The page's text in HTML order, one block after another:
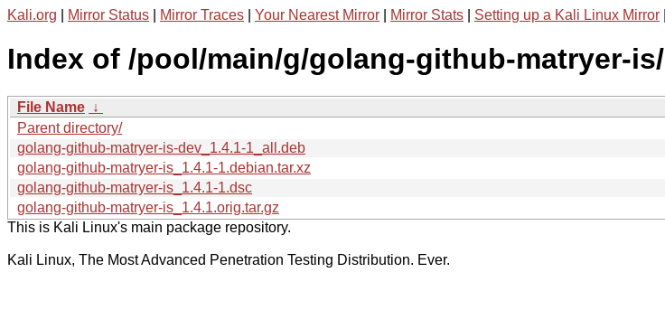
Kali.org Mirror Status Mirror Traces Your Nearest Mirror Mirror Stats Setting up a Kali Linux Mirror
Index of /pool/main/g/golang-github-matryer-is/
File Name ↓
Parent directory/
golang-github-matryer-is-dev_1.4.1-1_all.deb
golang-github-matryer-is_1.4.1-1.debian.tar.xz
golang-github-matryer-is_1.4.1-1.dsc
golang-github-matryer-is_1.4.1.orig.tar.gz
This is Kali Linux's main package repository.
Kali Linux, The Most Advanced Penetration Testing Distribution. Ever.